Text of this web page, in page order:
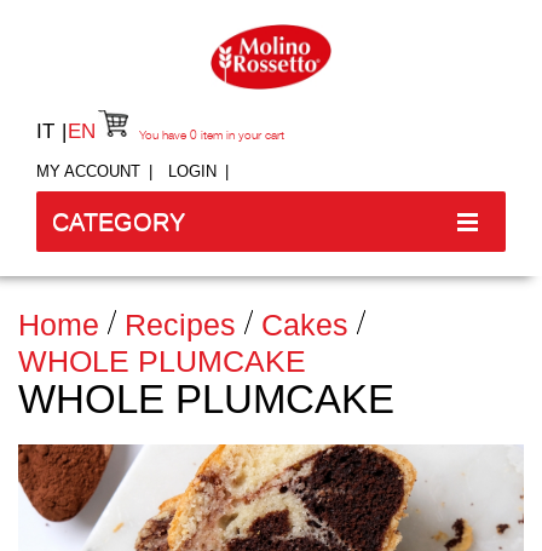
IT EN
MY ACCOUNT LOGIN
You have 0 item in your cart
CATEGORY
Home Recipes
Cakes
WHOLE PLUMCAKE
WHOLE PLUMCAKE